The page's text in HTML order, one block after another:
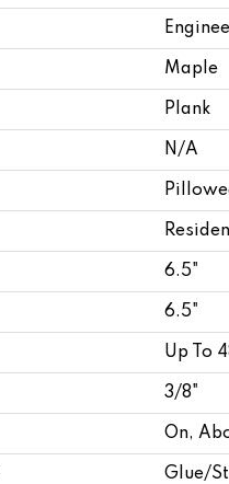
Maple
Plank
N/A
6.5"
6.5"
Up To
3/8"
On,
Glue/